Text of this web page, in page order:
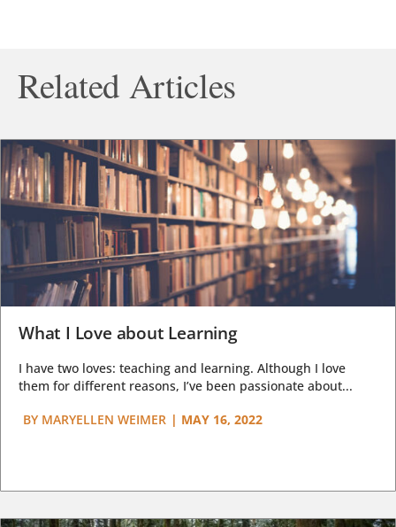
Related Articles
What I Love about Learning
I have two loves: teaching and learning. Although I love
them for different reasons, I’ve been passionate about...
BY MARYELLEN WEIMER | MAY 16, 2022